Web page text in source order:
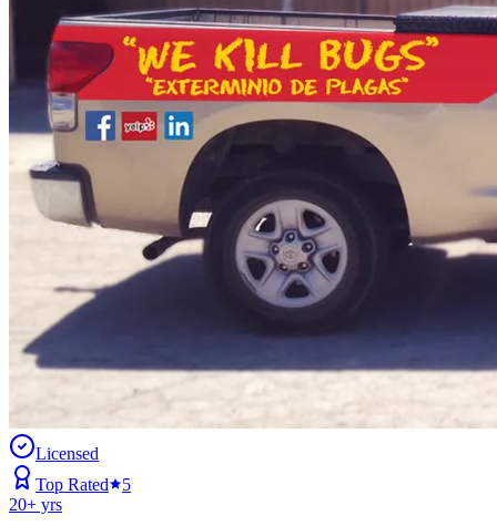
Licensed
Top Rated
5
20+ yrs